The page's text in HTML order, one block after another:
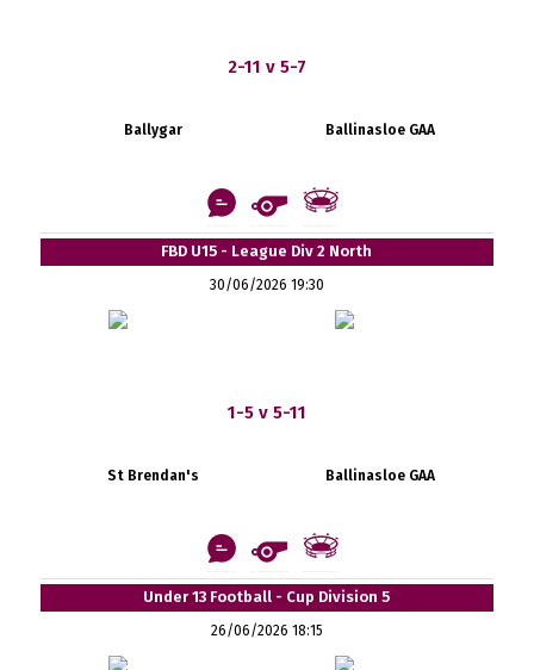
2-11 v 5-7
Ballygar Ballinasloe GAA
FBD U15 - League Div 2 North
30/06/2026 19:30
1-5 v 5-11
St Brendan's Ballinasloe GAA
Under 13 Football - Cup Division 5
26/06/2026 18:15